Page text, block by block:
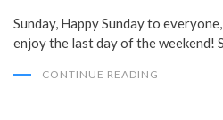
Sunday, Happy Sunday to
enjoy the last day of the weekend!
CONTINUE READING